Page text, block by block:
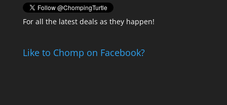
For all the latest deals as they happen!
Like to Chomp on Facebook?